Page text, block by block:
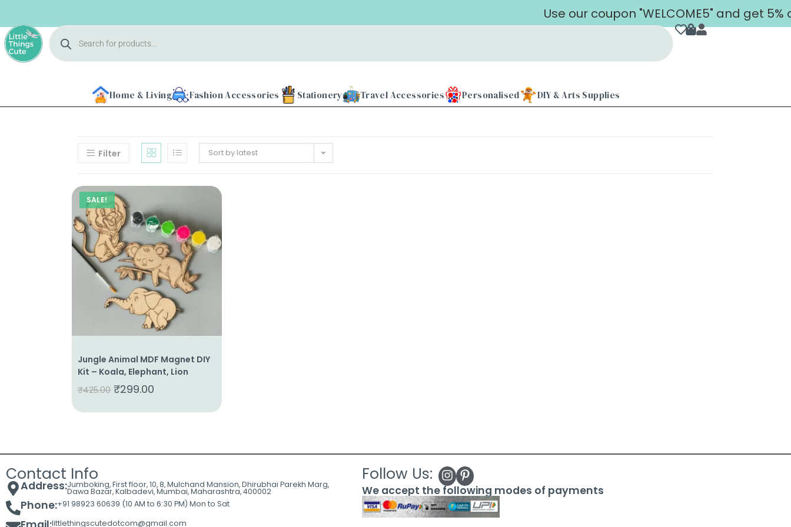
Use our coupon "WELCOME5" and get 5%
Home & Living Fashion Accessories Stationery Travel Accessories Personalised DIY & Arts Supplies
Filter Sort by latest
SALE!
Jungle Animal MDF Magnet DIY
Kit – Koala, Elephant, Lion
₹425.00 ₹299.00
Contact Info
Address:Jumboking, First floor, 10, 8, Mulchand Mansion, Dhirubhai Parekh Marg,
Dawa Bazar, Kalbadevi, Mumbai, Maharashtra, 400002
Phone:+91 98923 60639 (10 AM to 6:30 PM) Mon to Sat
littlethingscutedotcom@gmail.com
Follow Us:
We accept the following modes of payments